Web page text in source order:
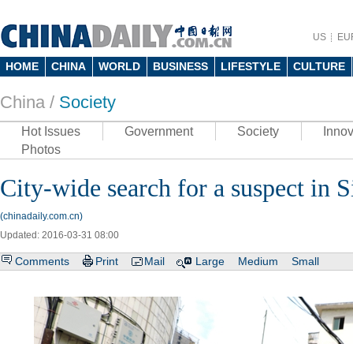
US
HOME CHINA WORLD BUSINESS LIFESTYLE CULTURE
China / Society
Hot Issues Government Society
Photos
City-wide search for a suspect in
(chinadaily.com.cn)
Updated: 2016-03-31 08:00
Comments Print Mail Large Medium Small